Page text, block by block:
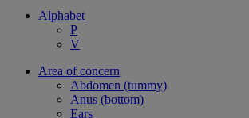
Alphabet
P
V
Area of concern
Abdomen (tummy)
Anus (bottom)
Ears